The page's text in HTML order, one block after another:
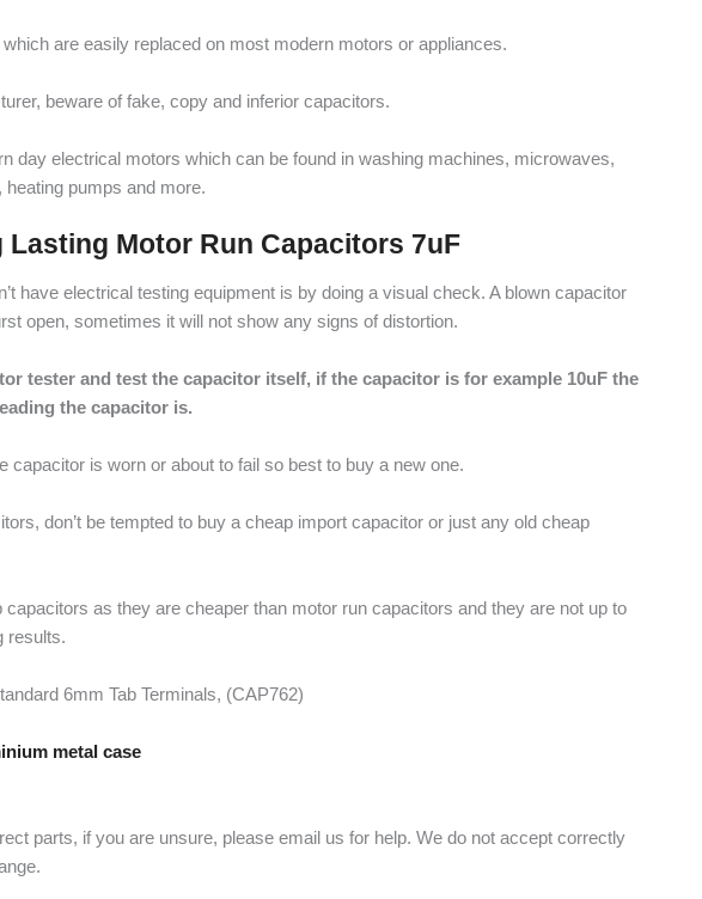
are easily replaced on most modern motors or appliances.
beware of fake, copy and inferior capacitors.
day electrical motors which can be found in washing machines, microwaves,
pumps and more.
Motor Run Capacitors 7uF
have electrical testing equipment is by doing a visual check. A blown capacitor
open, sometimes it will not show any signs of distortion.
tester and test the capacitor itself, if the capacitor is for example 10uF the
the capacitor is.
capacitor is worn or about to fail so best to buy a new one.
don’t be tempted to buy a cheap import capacitor or just any old cheap
as they are cheaper than motor run capacitors and they are not up to
results.
6mm Tab Terminals, (CAP762)
metal case
parts, if you are unsure, please email us for help. We do not accept correctly